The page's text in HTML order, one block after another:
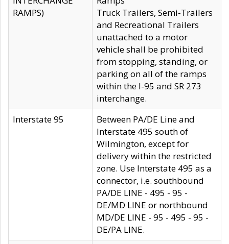
RAMPS)
Truck Trailers, Semi-Trailers
and Recreational Trailers
unattached to a motor
vehicle shall be prohibited
from stopping, standing, or
parking on all of the ramps
within the I-95 and SR 273
interchange.
Interstate 95
Between PA/DE Line and
Interstate 495 south of
Wilmington, except for
delivery within the restricted
zone. Use Interstate 495 as a
connector, i.e. southbound
PA/DE LINE - 495 - 95 -
DE/MD LINE or northbound
MD/DE LINE - 95 - 495 - 95 -
DE/PA LINE.